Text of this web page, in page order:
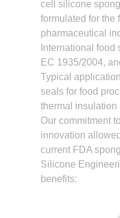
cell silicone
formulated for the
pharmaceutical
International food
EC 1935/2004,
Typical
seals for food
thermal insulation
Our commitment
innovation
current FDA
Silicone
benefits: